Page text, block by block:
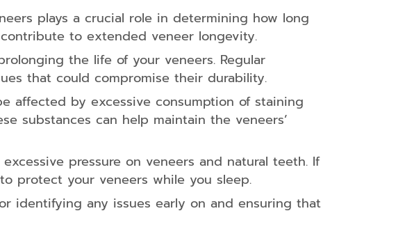
plays a crucial role in determining how long
to extended veneer longevity.
the life of your veneers. Regular
that could compromise their durability.
affected by excessive consumption of staining
substances can help maintain the veneers’
pressure on veneers and natural teeth. If
protect your veneers while you sleep.
identifying any issues early on and ensuring that